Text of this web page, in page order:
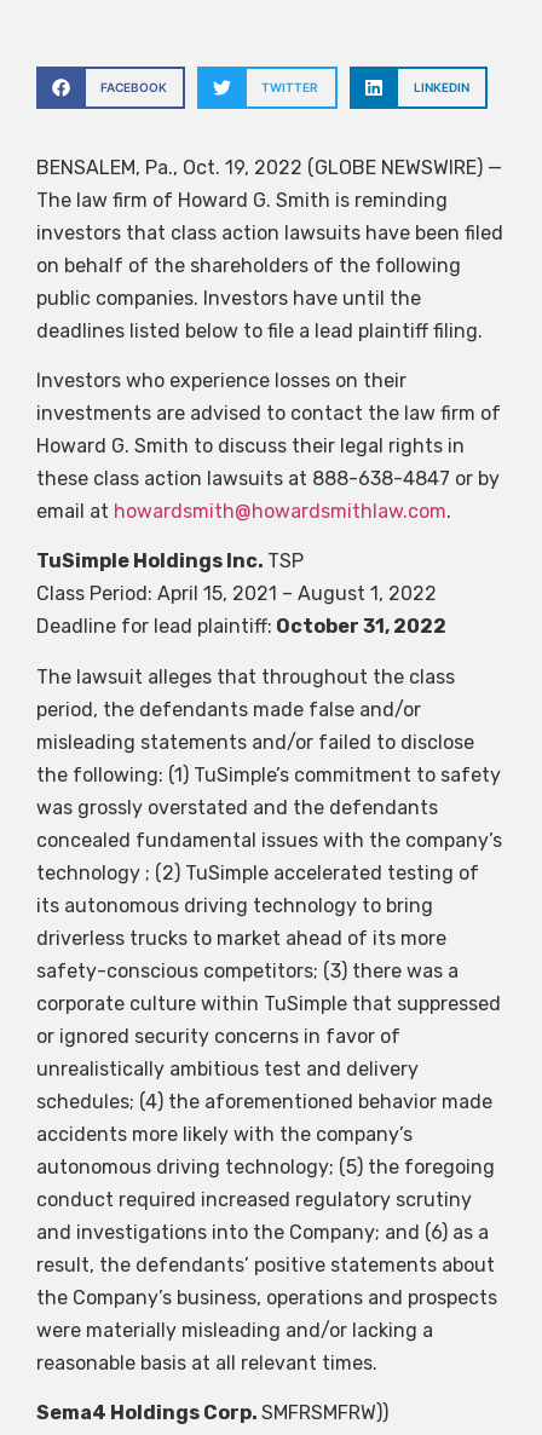
FACEBOOK TWITTER LINKEDIN
BENSALEM, Pa., Oct. 19, 2022 (GLOBE NEWSWIRE) —
The law firm of Howard G. Smith is reminding
investors that class action lawsuits have been filed
on behalf of the shareholders of the following
public companies. Investors have until the
deadlines listed below to file a lead plaintiff filing.
Investors who experience losses on their
investments are advised to contact the law firm of
Howard G. Smith to discuss their legal rights in
these class action lawsuits at 888-638-4847 or by
email at howardsmith@howardsmithlaw.com.
TuSimple Holdings Inc. TSP
Class Period: April 15, 2021 – August 1, 2022
Deadline for lead plaintiff: October 31, 2022
The lawsuit alleges that throughout the class
period, the defendants made false and/or
misleading statements and/or failed to disclose
the following: (1) TuSimple’s commitment to safety
was grossly overstated and the defendants
concealed fundamental issues with the company’s
technology ; (2) TuSimple accelerated testing of
its autonomous driving technology to bring
driverless trucks to market ahead of its more
safety-conscious competitors; (3) there was a
corporate culture within TuSimple that suppressed
or ignored security concerns in favor of
unrealistically ambitious test and delivery
schedules; (4) the aforementioned behavior made
accidents more likely with the company’s
autonomous driving technology; (5) the foregoing
conduct required increased regulatory scrutiny
and investigations into the Company; and (6) as a
result, the defendants’ positive statements about
the Company’s business, operations and prospects
were materially misleading and/or lacking a
reasonable basis at all relevant times.
Sema4 Holdings Corp. SMFRSMFRW))